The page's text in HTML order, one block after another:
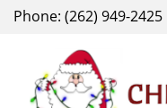
Phone: (262) 949-2425